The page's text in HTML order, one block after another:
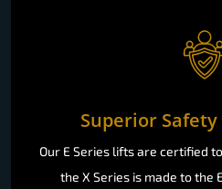
Superior
Our E Series lifts are certified
the X Series is made to the